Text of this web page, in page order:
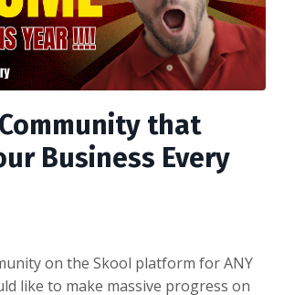
that
Business Every
on the Skool platform for ANY
like to make massive progress on